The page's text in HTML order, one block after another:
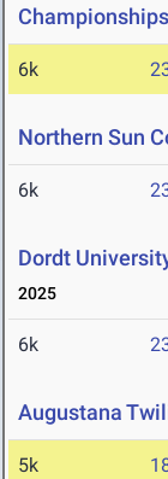
Championships
6k
Northern Sun
6k
Dordt
2025
6k
Augustana
5k